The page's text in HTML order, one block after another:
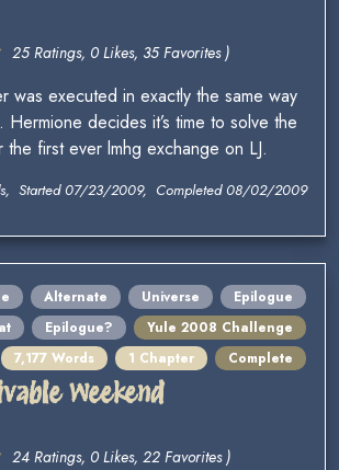
25 Ratings, 0 Likes, 35 Favorites )
was executed in exactly the same way
decides it’s time to solve the
first ever lmhg exchange on LJ.
Started 07/23/2009, Completed 08/02/2009
Alternate Universe
Epilogue
Epilogue?
Yule 2008 Challenge
7,177 Words
1 Chapter Complete
Weekend
24 Ratings, 0 Likes, 22 Favorites )